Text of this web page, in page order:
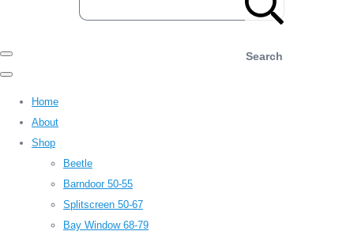
Search
Home
About
Shop
Beetle
Barndoor 50-55
Splitscreen 50-67
Bay Window 68-79